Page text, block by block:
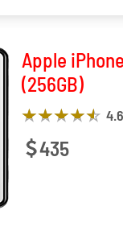
Apple
(256GB)
4.6
435